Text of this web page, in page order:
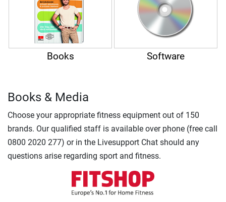
Books Software
Books & Media
Choose your appropriate fitness equipment out of 150
brands. Our qualified staff is available over phone (free call
0800 2020 277) or in the Livesupport Chat should any
questions arise regarding sport and fitness.